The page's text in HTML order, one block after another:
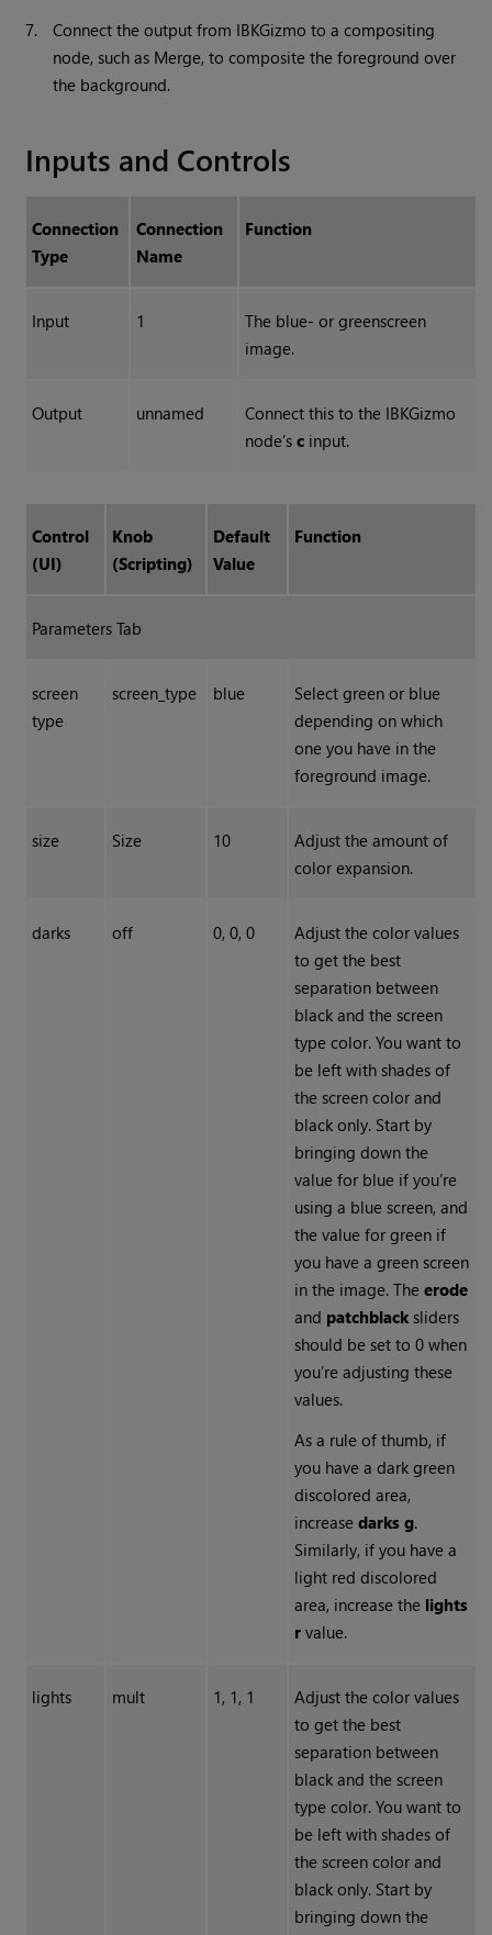
7.
Connect the output from IBKGizmo to a compositing
node, such as Merge, to composite the foreground over
the background.
Inputs and Controls
Connection
Type
Connection
Name
Function
Input 1
The blue- or greenscreen
image.
Output unnamed
Connect this to the IBKGizmo
node’s cinput.
Control
(UI)
Knob
(Scripting)
Default
Value
Function
Parameters Tab
screen
type
screen_type blue
Select green or blue
depending on which
one you have in the
foreground image.
size Size 10
Adjust the amount of
color expansion.
darks off 0, 0, 0
Adjust the color values
to get the best
separation between
black and the screen
type color. You want to
be left with shades of
the screen color and
black only. Start by
bringing down the
value for blue if you’re
using a blue screen, and
the value for green if
you have a green screen
in the image. The erode
and patchblacksliders
should be set to 0 when
you’re adjusting these
values.
As a rule of thumb, if
you have a dark green
discolored area,
increase darks g.
Similarly, if you have a
light red discolored
area, increase the lights
rvalue.
lights mult 1, 1, 1
Adjust the color values
to get the best
separation between
black and the screen
type color. You want to
be left with shades of
the screen color and
black only. Start by
bringing down the